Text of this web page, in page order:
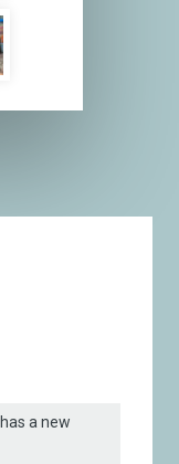
has a new